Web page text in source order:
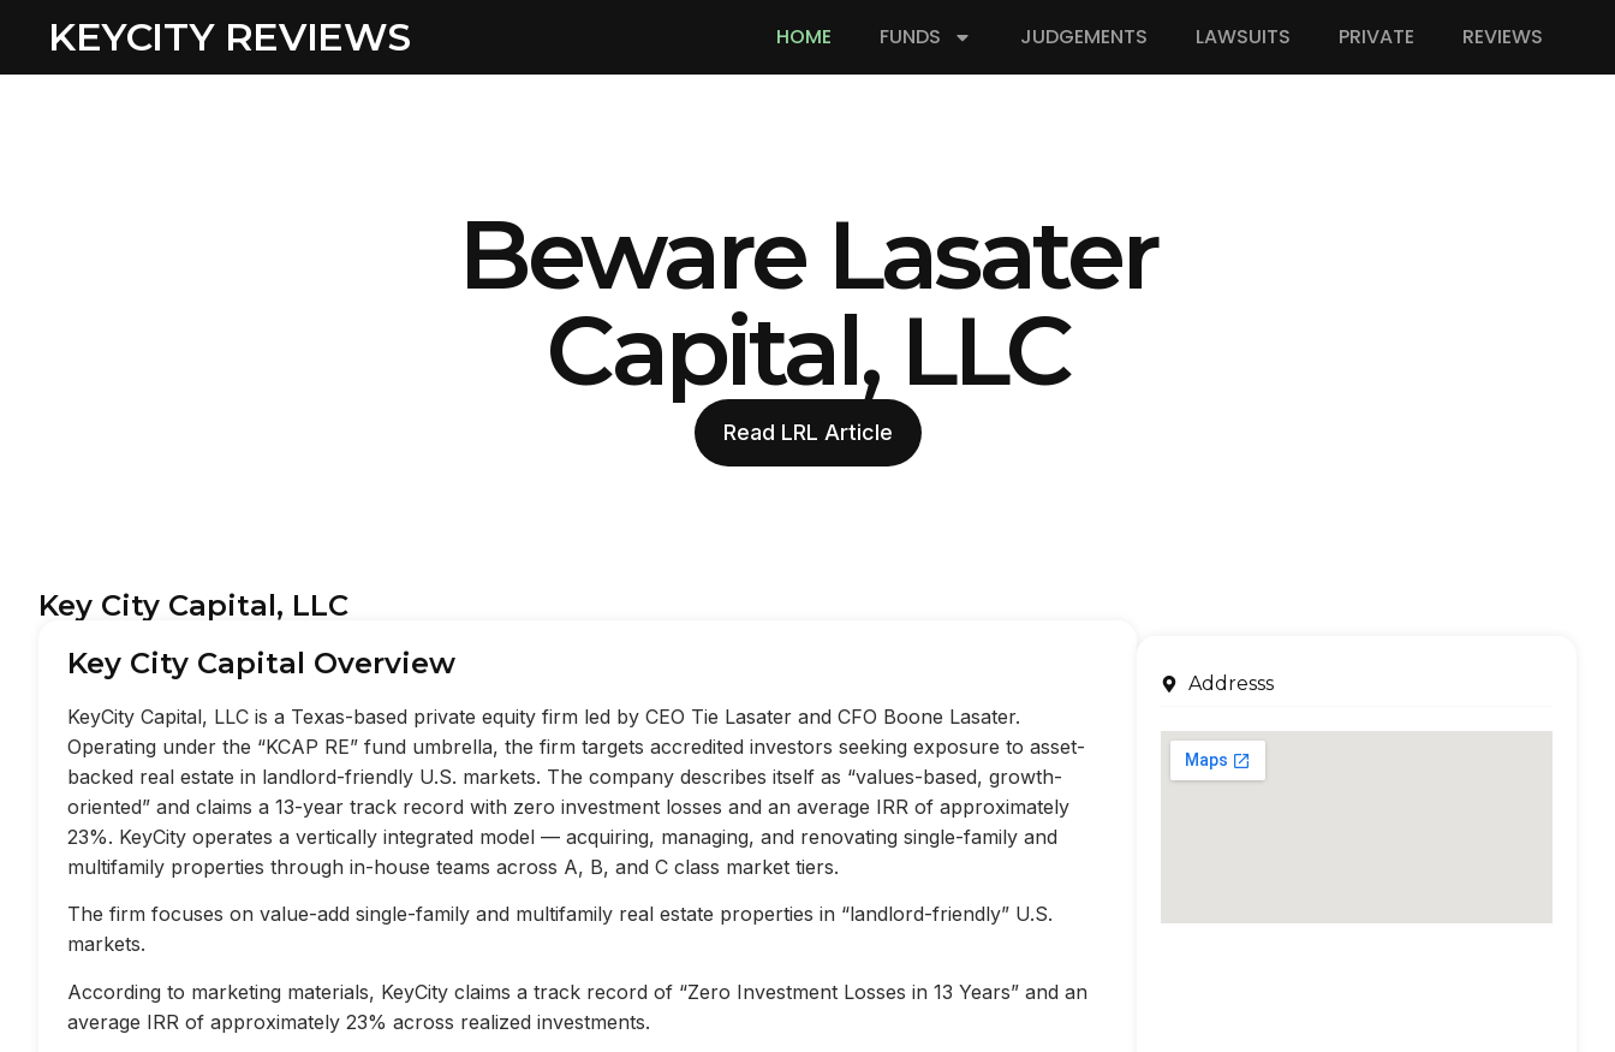
KEYCITY REVIEWS HOME FUNDS JUDGEMENTS LAWSUITS PRIVATE REVIEWS
Beware Lasater
Capital, LLC
Read LRL Article
Key City Capital, LLC
Key City Capital Overview
KeyCity Capital, LLC is a Texas-based private equity firm led by CEO Tie Lasater and CFO Boone Lasater.
Operating under the “KCAP RE” fund umbrella, the firm targets accredited investors seeking exposure to asset-
backed real estate in landlord-friendly U.S. markets. The company describes itself as “values-based, growth-
oriented” and claims a 13-year track record with zero investment losses and an average IRR of approximately
23%. KeyCity operates a vertically integrated model — acquiring, managing, and renovating single-family and
multifamily properties through in-house teams across A, B, and C class market tiers.
The firm focuses on value-add single-family and multifamily real estate properties in “landlord-friendly” U.S.
markets.
According to marketing materials, KeyCity claims a track record of “Zero Investment Losses in 13 Years” and an
average IRR of approximately 23% across realized investments.
Addresss